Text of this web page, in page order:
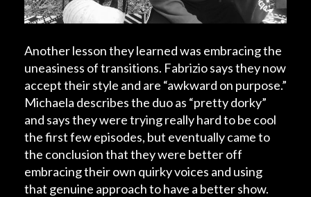
Another lesson they learned was embracing the
uneasiness of transitions. Fabrizio says they now
accept their style and are “awkward on purpose.”
Michaela describes the duo as “pretty dorky”
and says they were trying really hard to be cool
the first few episodes, but eventually came to
the conclusion that they were better off
embracing their own quirky voices and using
that genuine approach to have a better show.